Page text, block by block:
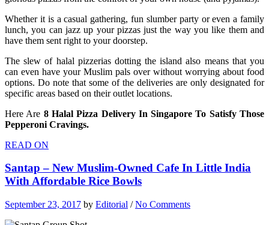
Whether it is a casual gathering, fun slumber party or even a family
lunch, you can jazz up your pizzas just the way you like them and
have them sent right to your doorstep.
The slew of halal pizzerias dotting the island also means that you
can even have your Muslim pals over without worrying about food
options. Do note that some of the deliveries are only designated for
specific areas based on their outlet locations.
Here Are 8 Halal Pizza Delivery In Singapore To Satisfy Those
Pepperoni Cravings.
READ ON
Santap – New Muslim-Owned Cafe In Little India
With Affordable Rice Bowls
September 23, 2017 by Editorial /No Comments